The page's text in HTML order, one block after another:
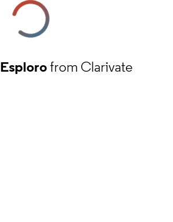
Esplorofrom Clarivate